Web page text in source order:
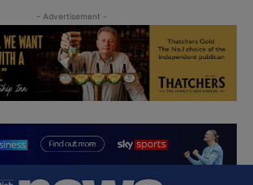
- Advertisement -